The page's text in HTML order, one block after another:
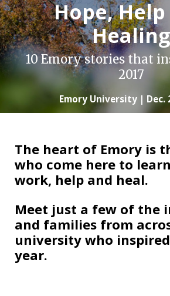
Hope,
Healing
10 Emory stories that
2017
Emory University | Dec.
The heart of Emory is
who come here to
work, help and heal.
Meet just a few of the
and families from
university who
year.